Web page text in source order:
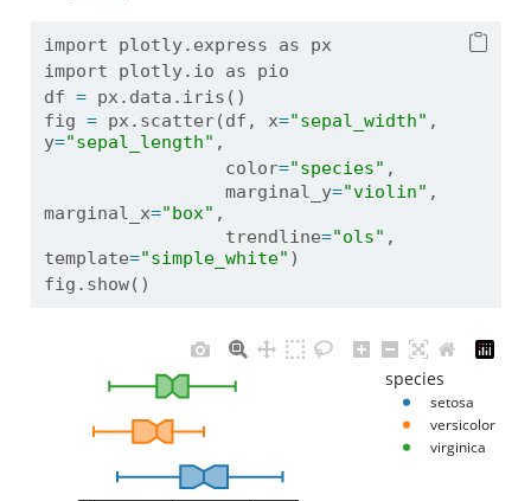
import plotly.express as px
import plotly.io as pio
df = px.data.iris()
fig = px.scatter(df, x="sepal_width" ,
y="sepal_length" ,
                 color
="species" ,
                 marginal_y
="violin" ,
marginal_x="box" ,
                 trendline
="ols" ,
template="simple_white" )
fig.show()
species
setosa
versicolor
virginica